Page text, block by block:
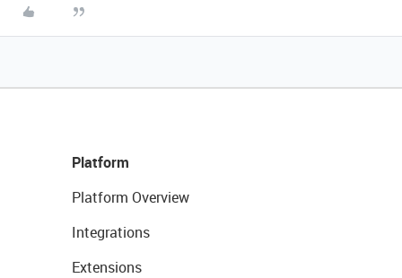
Platform
Platform Overview
Integrations
Extensions